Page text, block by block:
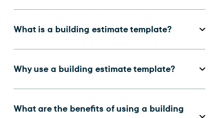
What is a building estimate template?
Why use a building estimate template?
What are the benefits of using a building